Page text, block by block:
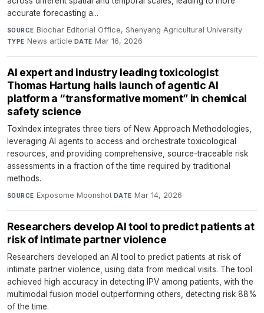
accurate forecasting a...
SOURCE Biochar Editorial Office, Shenyang Agricultural University·
TYPE News article·DATE Mar 16, 2026
AI expert and industry leading toxicologist
Thomas Hartung hails launch of agentic AI
platform a “transformative moment” in chemical
safety science
ToxIndex integrates three tiers of New Approach Methodologies,
leveraging AI agents to access and orchestrate toxicological
resources, and providing comprehensive, source-traceable risk
assessments in a fraction of the time required by traditional
methods.
SOURCE Exposome Moonshot·DATE Mar 14, 2026
Researchers develop AI tool to predict patients at
risk of intimate partner violence
Researchers developed an AI tool to predict patients at risk of
intimate partner violence, using data from medical visits. The tool
achieved high accuracy in detecting IPV among patients, with the
multimodal fusion model outperforming others, detecting risk 88%
of the time.